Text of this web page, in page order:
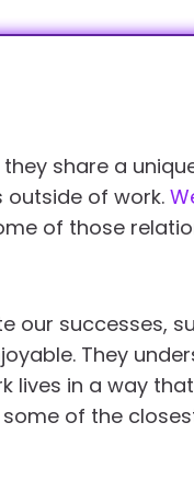
share a
outside of work.
of those
our successes,
They
lives in a way
of the